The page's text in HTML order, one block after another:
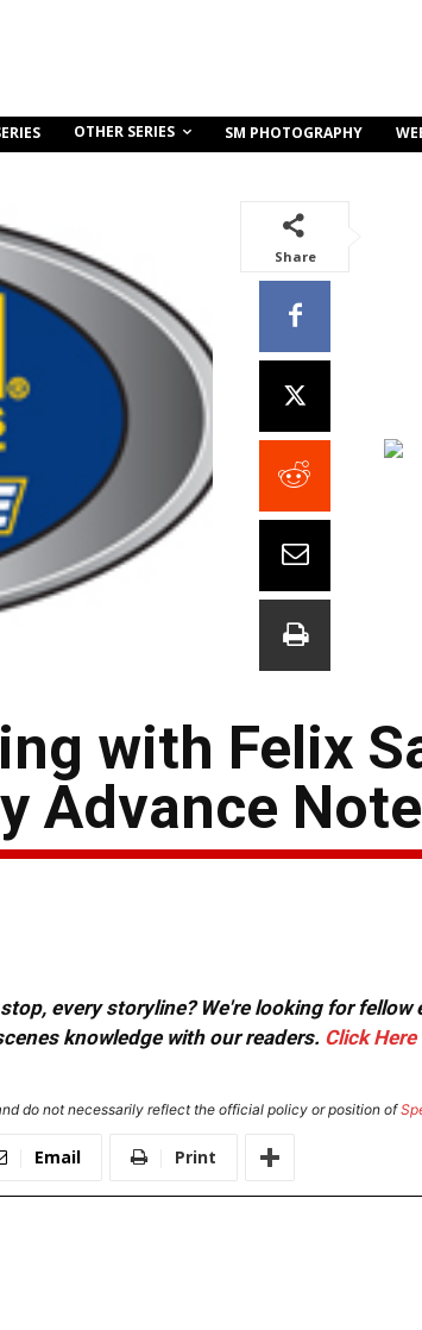
OTHER SERIES SM PHOTOGRAPHY
Share
with Felix
Advance
every storyline? We're looking for
knowledge with our readers. Click Here
do not necessarily reflect the official policy or position of
Email Print